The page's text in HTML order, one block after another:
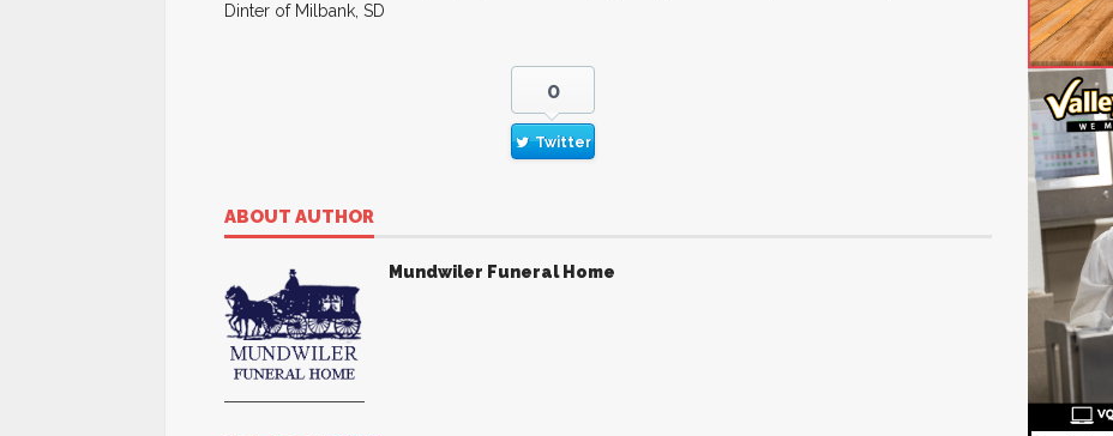
Dinter of Milbank, SD
0
Twitter
ABOUT AUTHOR
Mundwiler Funeral Home